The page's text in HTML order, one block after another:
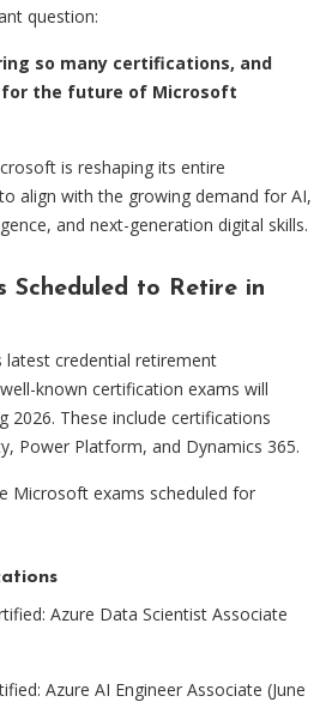
question:
so many certifications, and
the future of Microsoft
is reshaping its entire
align with the growing demand for AI,
and next-generation digital skills.
Scheduled to Retire in
latest credential retirement
known certification exams will
2026. These include certifications
Power Platform, and Dynamics 365.
Microsoft exams scheduled for
Azure Data Scientist Associate
Azure AI Engineer Associate (June